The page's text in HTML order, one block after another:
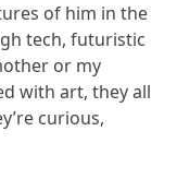
of him in the
tech, futuristic
or my
with art, they all
curious,